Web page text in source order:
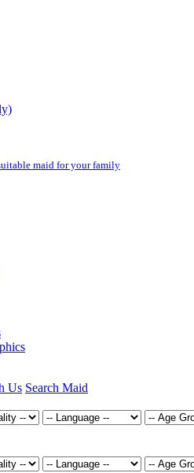
maid for your family
Us Search Maid